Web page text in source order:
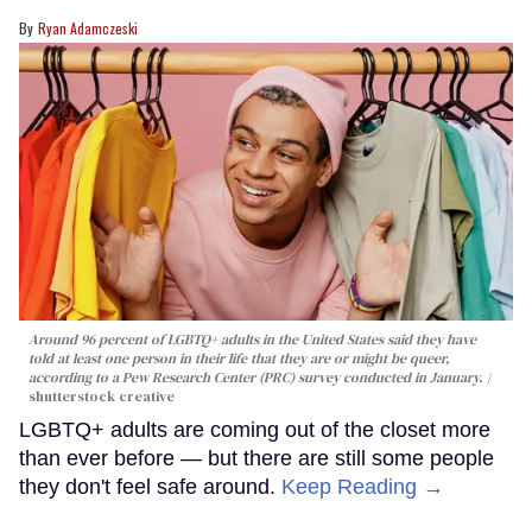
Ryan Adamczeski
Around 96 percent of LGBTQ+ adults in the United States said they have
told at least one person in their life that they are or might be queer,
according to a Pew Research Center (PRC) survey conducted in January.
shutterstock creative
LGBTQ+ adults are coming out of the closet more
than ever before — but there are still some people
they don't feel safe around. Keep Reading →